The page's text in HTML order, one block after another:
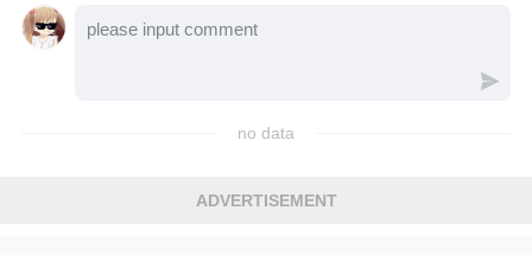
no data
ADVERTISEMENT